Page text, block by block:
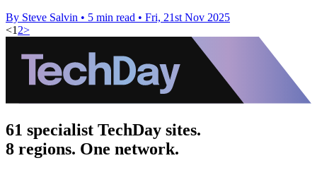
By Steve Salvin • 5 min read • Fri, 21st Nov 2025
<1 2>
61 specialist TechDay sites.
8 regions. One network.